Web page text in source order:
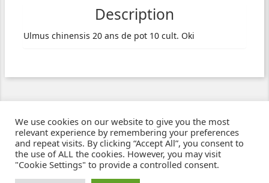
Description
Ulmus chinensis 20 ans de pot 10 cult. Oki
Ziben - Agence web - Création de sites e-commerce à Clermont-Ferrand
We use cookies on our website to give you the most
relevant experience by remembering your preferences
and repeat visits. By clicking “Accept All”, you consent to
the use of ALL the cookies. However, you may visit
"Cookie Settings" to provide a controlled consent.